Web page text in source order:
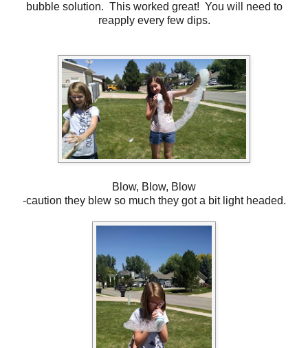
bubble solution. This worked great! You will need to
reapply every few dips.
Blow, Blow, Blow
-caution they blew so much they got a bit light headed.